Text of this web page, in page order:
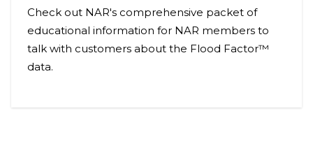
Check out NAR's comprehensive packet of
educational information for NAR members to
talk with customers about the Flood Factor™
data.